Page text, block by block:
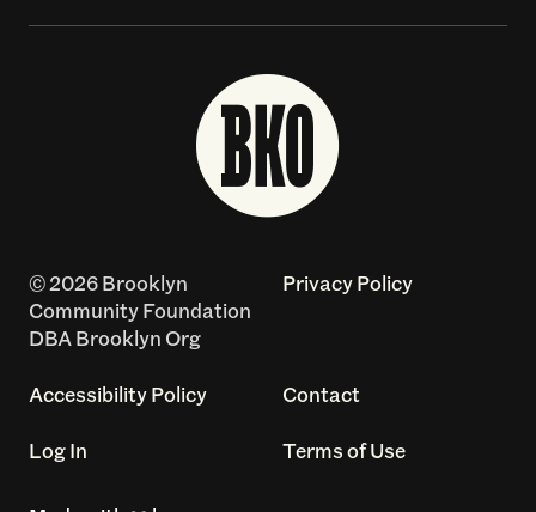
© 2026 Brooklyn
Community Foundation
DBA Brooklyn Org
Privacy Policy
Accessibility Policy Contact
Log In Terms of Use